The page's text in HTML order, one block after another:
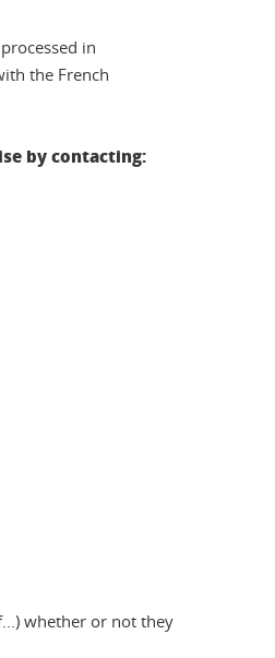
in
the French
by contacting:
whether or not they